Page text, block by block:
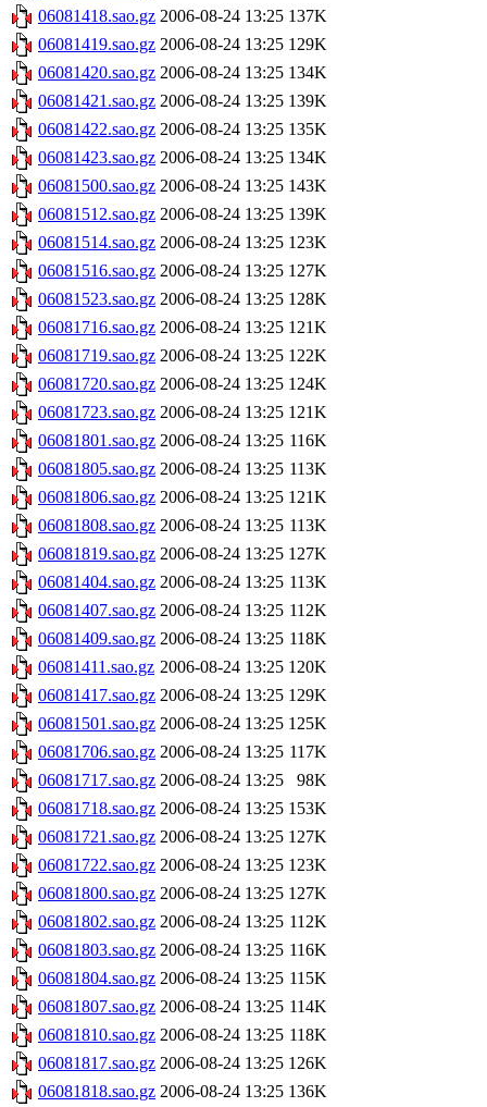
06081418.sao.gz 2006-08-24 13:25 137K
06081419.sao.gz 2006-08-24 13:25 129K
06081420.sao.gz 2006-08-24 13:25 134K
06081421.sao.gz 2006-08-24 13:25 139K
06081422.sao.gz 2006-08-24 13:25 135K
06081423.sao.gz 2006-08-24 13:25 134K
06081500.sao.gz 2006-08-24 13:25 143K
06081512.sao.gz 2006-08-24 13:25 139K
06081514.sao.gz 2006-08-24 13:25 123K
06081516.sao.gz 2006-08-24 13:25 127K
06081523.sao.gz 2006-08-24 13:25 128K
06081716.sao.gz 2006-08-24 13:25 121K
06081719.sao.gz 2006-08-24 13:25 122K
06081720.sao.gz 2006-08-24 13:25 124K
06081723.sao.gz 2006-08-24 13:25 121K
06081801.sao.gz 2006-08-24 13:25 116K
06081805.sao.gz 2006-08-24 13:25 113K
06081806.sao.gz 2006-08-24 13:25 121K
06081808.sao.gz 2006-08-24 13:25 113K
06081819.sao.gz 2006-08-24 13:25 127K
06081404.sao.gz 2006-08-24 13:25 113K
06081407.sao.gz 2006-08-24 13:25 112K
06081409.sao.gz 2006-08-24 13:25 118K
06081411.sao.gz 2006-08-24 13:25 120K
06081417.sao.gz 2006-08-24 13:25 129K
06081501.sao.gz 2006-08-24 13:25 125K
06081706.sao.gz 2006-08-24 13:25 117K
06081717.sao.gz 2006-08-24 13:25
98K
06081718.sao.gz 2006-08-24 13:25 153K
06081721.sao.gz 2006-08-24 13:25 127K
06081722.sao.gz 2006-08-24 13:25 123K
06081800.sao.gz 2006-08-24 13:25 127K
06081802.sao.gz 2006-08-24 13:25 112K
06081803.sao.gz 2006-08-24 13:25 116K
06081804.sao.gz 2006-08-24 13:25 115K
06081807.sao.gz 2006-08-24 13:25 114K
06081810.sao.gz 2006-08-24 13:25 118K
06081817.sao.gz 2006-08-24 13:25 126K
06081818.sao.gz 2006-08-24 13:25 136K